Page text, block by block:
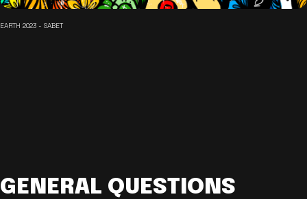
EARTH 2023 - SABET
GENERAL QUESTIONS